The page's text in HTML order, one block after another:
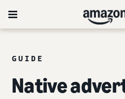
GUIDE
Native